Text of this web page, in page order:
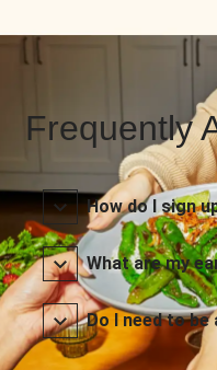
Frequently
How do I sign
What are my
Do I need to